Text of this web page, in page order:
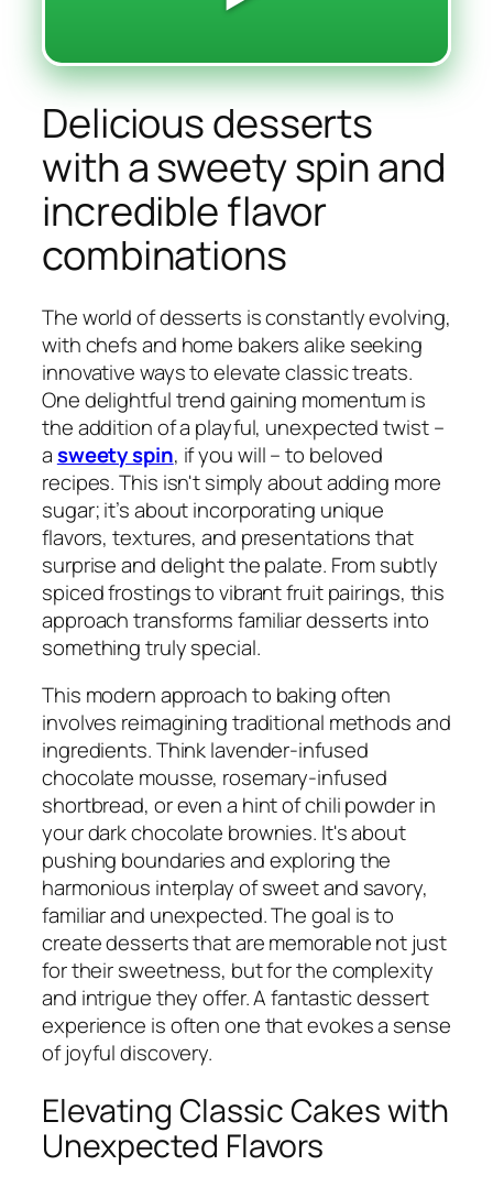
Delicious desserts
with a sweety spin and
incredible flavor
combinations
The world of desserts is constantly evolving,
with chefs and home bakers alike seeking
innovative ways to elevate classic treats.
One delightful trend gaining momentum is
the addition of a playful, unexpected twist –
asweety spin, if you will – to beloved
recipes. This isn't simply about adding more
sugar; it’s about incorporating unique
flavors, textures, and presentations that
surprise and delight the palate. From subtly
spiced frostings to vibrant fruit pairings, this
approach transforms familiar desserts into
something truly special.
This modern approach to baking often
involves reimagining traditional methods and
ingredients. Think lavender-infused
chocolate mousse, rosemary-infused
shortbread, or even a hint of chili powder in
your dark chocolate brownies. It's about
pushing boundaries and exploring the
harmonious interplay of sweet and savory,
familiar and unexpected. The goal is to
create desserts that are memorable not just
for their sweetness, but for the complexity
and intrigue they offer. A fantastic dessert
experience is often one that evokes a sense
of joyful discovery.
Elevating Classic Cakes with
Unexpected Flavors